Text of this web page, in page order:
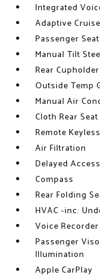
Integrated
Adaptive
Passenger Seat
Manual Tilt
Rear Cupholder
Outside Temp
Manual Air
Cloth Rear Seat
Remote
Air Filtration
Delayed
Compass
Rear Folding
HVAC -inc:
Voice Recorder
Passenger
Illumination
Apple CarPlay